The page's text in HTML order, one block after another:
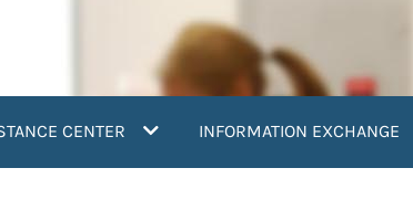
CENTER INFORMATION EXCHANGE